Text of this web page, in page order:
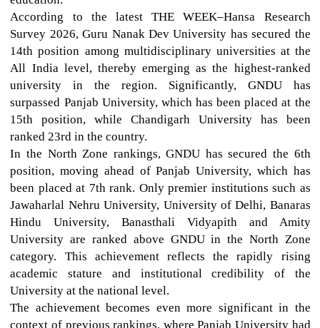
According to the latest THE WEEK–Hansa Research
Survey 2026, Guru Nanak Dev University has secured the
14th position among multidisciplinary universities at the
All India level, thereby emerging as the highest-ranked
university in the region. Significantly, GNDU has
surpassed Panjab University, which has been placed at the
15th position, while Chandigarh University has been
ranked 23rd in the country.
In the North Zone rankings, GNDU has secured the 6th
position, moving ahead of Panjab University, which has
been placed at 7th rank. Only premier institutions such as
Jawaharlal Nehru University, University of Delhi, Banaras
Hindu University, Banasthali Vidyapith and Amity
University are ranked above GNDU in the North Zone
category. This achievement reflects the rapidly rising
academic stature and institutional credibility of the
University at the national level.
The achievement becomes even more significant in the
context of previous rankings, where Panjab University had